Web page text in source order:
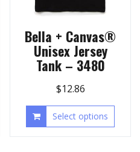
Bella + Canvas®
Unisex Jersey
Tank – 3480
$12.86
Select options